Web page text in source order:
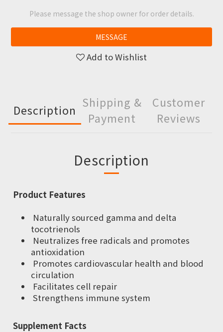
Please message the shop owner for order details.
MESSAGE
Add to Wishlist
Description
Shipping &
Payment
Customer
Reviews
Description
Product Features
Naturally sourced gamma and delta
tocotrienols
Neutralizes free radicals and promotes
antioxidation
Promotes cardiovascular health and blood
circulation
Facilitates cell repair
Strengthens immune system
Supplement Facts